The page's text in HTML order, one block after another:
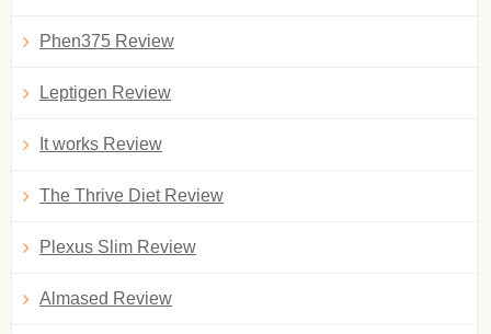
Phen375 Review
Leptigen Review
It works Review
The Thrive Diet Review
Plexus Slim Review
Almased Review